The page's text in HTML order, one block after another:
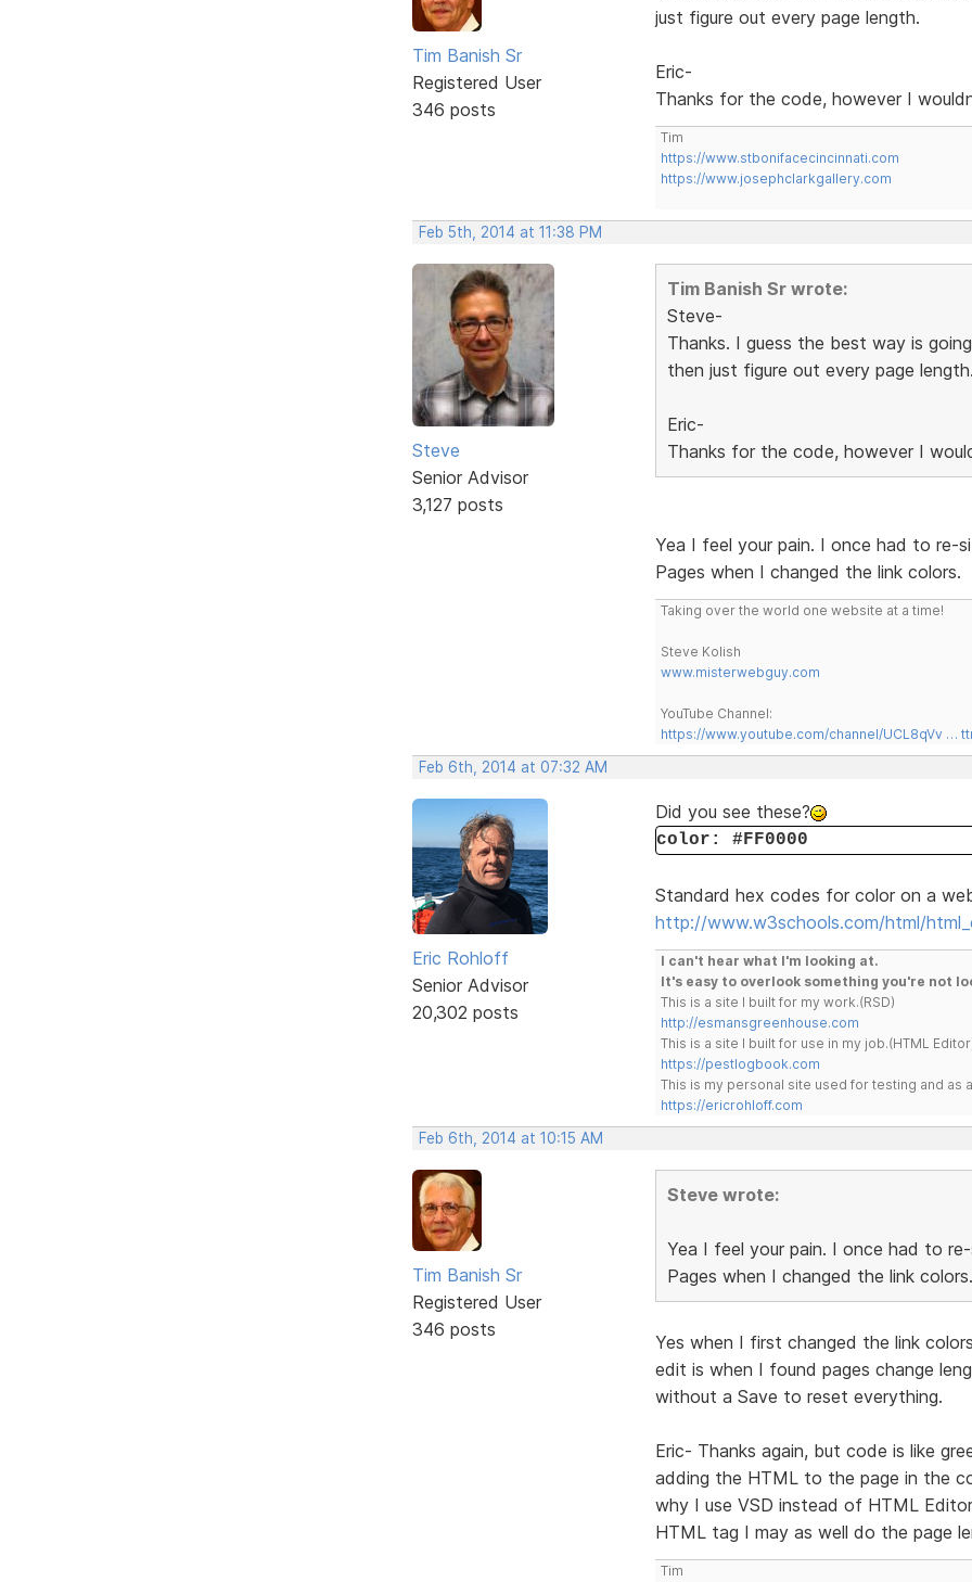
Tim Banish Sr
Registered User
346 posts
just figure out every page length.
Eric-
Thanks for the code, however I
Tim
https://www.stbonifacecincinnati.com
https://www.josephclarkgallery.com
Feb 5th, 2014 at 11:38 PM
Steve
Senior Advisor
3,127 posts
Tim Banish Sr wrote:
Steve-
Thanks. I guess the best way is
then just figure out every page
Eric-
Thanks for the code, however I
Yea I feel your pain. I once had to re-
Pages when I changed the link colors.
Taking over the world one website at a time!
Steve Kolish
www.misterwebguy.com
YouTube Channel:
https://www.youtube.com/channel/UCL8qVv …
Feb 6th, 2014 at 07:32 AM
Eric Rohloff
Senior Advisor
20,302 posts
Did you see these?
color: #FF0000
Standard hex codes for color on a
http://www.w3schools.com/html/
I can't hear what I'm looking at.
It's easy to overlook something you're not
This is a site I built for my work.(RSD)
http://esmansgreenhouse.com
This is a site I built for use in my job.(HTML
https://pestlogbook.com
This is my personal site used for testing and as
https://ericrohloff.com
Feb 6th, 2014 at 10:15 AM
Tim Banish Sr
Registered User
346 posts
Steve wrote:
Yea I feel your pain. I once had to
Pages when I changed the link colors.
Yes when I first changed the link
edit is when I found pages change
without a Save to reset everything.
Eric- Thanks again, but code is like
adding the HTML to the page in the
why I use VSD instead of HTML
HTML tag I may as well do the page
Tim